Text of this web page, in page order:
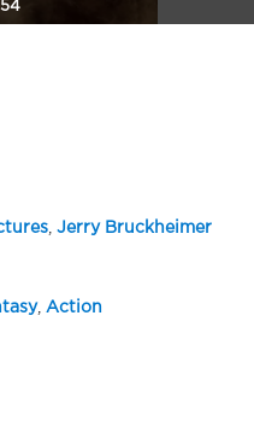
, Jerry Bruckheimer
, Action